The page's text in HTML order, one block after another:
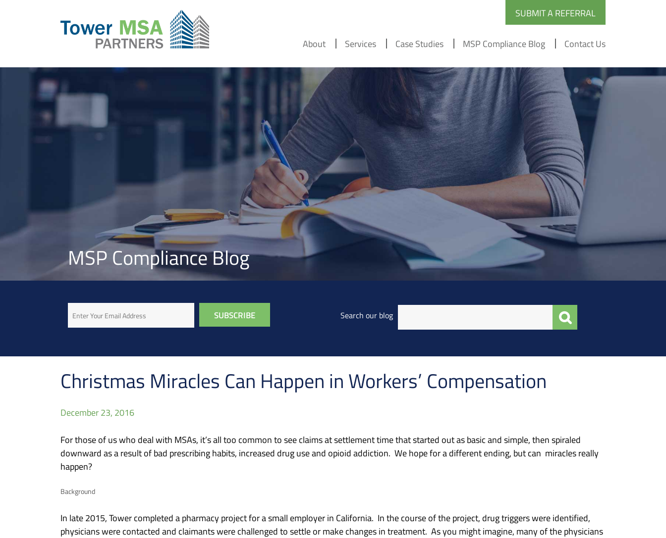
SUBMIT A REFERRAL
About Services Case Studies MSP Compliance Blog Contact Us
MSP Compliance Blog
Search our blog
Christmas Miracles Can Happen in Workers’ Compensation
December 23, 2016
For those of us who deal with MSAs, it’s all too common to see claims at settlement time that started out as basic and simple, then spiraled
downward as a result of bad prescribing habits, increased drug use and opioid addiction. We hope for a different ending, but can miracles really
happen?
Background
In late 2015, Tower completed a pharmacy project for a small employer in California. In the course of the project, drug triggers were identified,
physicians were contacted and claimants were challenged to settle or make changes in treatment. As you might imagine, many of the physicians